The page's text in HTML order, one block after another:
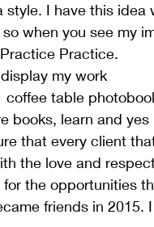
style. I have this
when you see my
Practice.
my work
coffee table
books, learn and yes
that every client
the love and
for the opportunities
friends in 2015.